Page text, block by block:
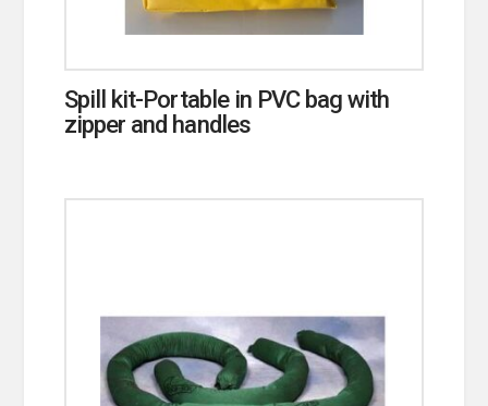
Spill kit-Portable in PVC bag with
zipper and handles